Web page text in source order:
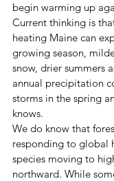
begin warming up
Current thinking is
heating Maine can
growing season,
snow, drier summers
annual precipitation
storms in the spring
knows.
We do know that
responding to global
species moving to
northward. While